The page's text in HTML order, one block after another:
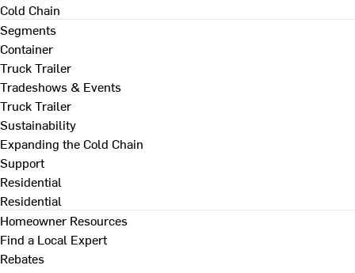
Cold Chain
Segments
Container
Truck Trailer
Tradeshows & Events
Truck Trailer
Sustainability
Expanding the Cold Chain
Support
Residential
Residential
Homeowner Resources
Find a Local Expert
Rebates